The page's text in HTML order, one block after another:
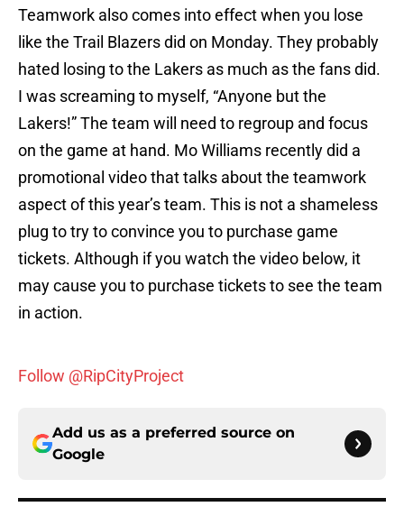
Teamwork also comes into effect when you lose
like the Trail Blazers did on Monday. They probably
hated losing to the Lakers as much as the fans did.
I was screaming to myself, “Anyone but the
Lakers!” The team will need to regroup and focus
on the game at hand. Mo Williams recently did a
promotional video that talks about the teamwork
aspect of this year’s team. This is not a shameless
plug to try to convince you to purchase game
tickets. Although if you watch the video below, it
may cause you to purchase tickets to see the team
in action.
Follow @RipCityProject
Add us as a preferred source on
Google